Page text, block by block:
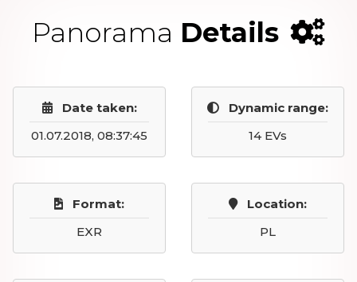
Panorama Details
Date taken:
01.07.2018, 08:37:45
Dynamic range:
14 EVs
Format:
EXR
Location:
PL